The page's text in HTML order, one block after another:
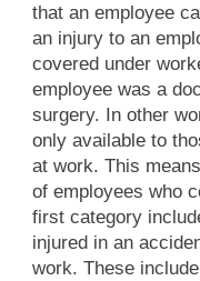
that an employee
an injury to an
covered under
employee was a
surgery. In other
only available to
at work. This
of employees who
first category
injured in an
work. These